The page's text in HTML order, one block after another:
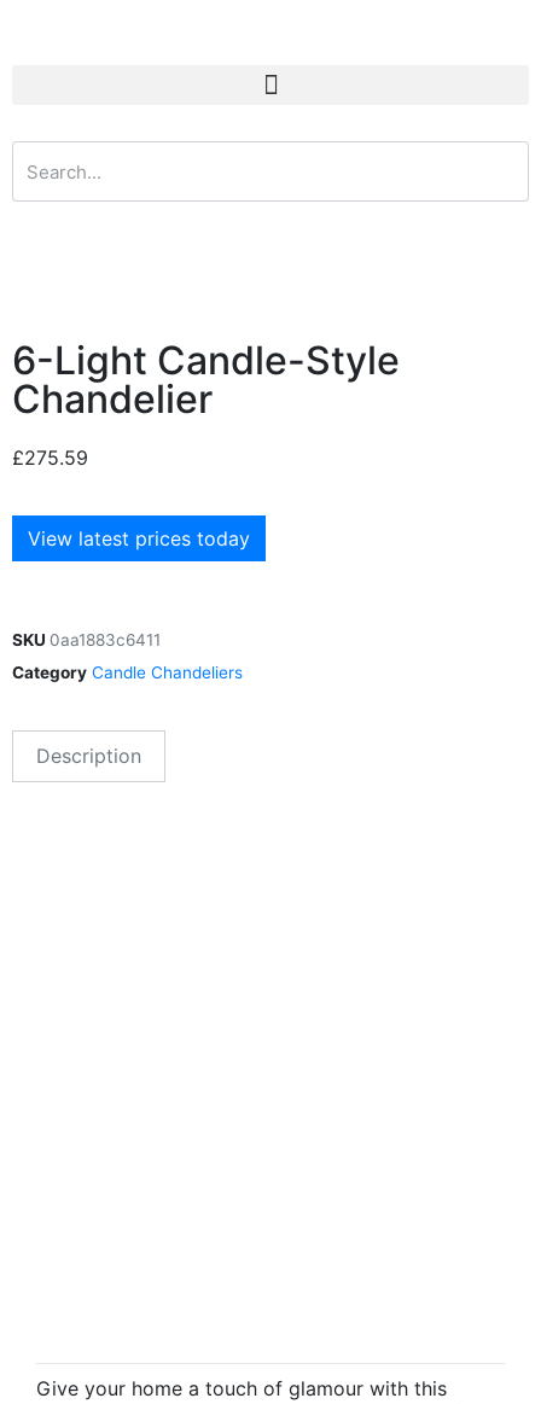
6-Light Candle-Style
Chandelier
£275.59
View latest prices today
SKU 0aa1883c6411
Category Candle Chandeliers
Description
Give your home a touch of glamour with this